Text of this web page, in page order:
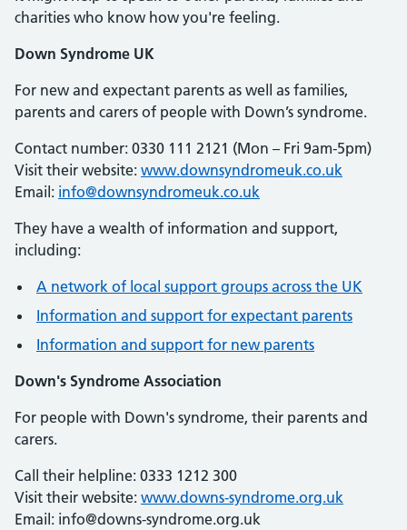
charities who know how you're feeling.
Down Syndrome UK
For new and expectant parents as well as families,
parents and carers of people with Down’s syndrome.
Contact number: 0330 111 2121 (Mon – Fri 9am-5pm)
Visit their website: www.downsyndromeuk.co.uk
Email: info@downsyndromeuk.co.uk
They have a wealth of information and support,
including:
A network of local support groups across the UK
Information and support for expectant parents
Information and support for new parents
Down's Syndrome Association
For people with Down's syndrome, their parents and
carers.
Call their helpline: 0333 1212 300
Visit their website: www.downs-syndrome.org.uk
Email: info@downs-syndrome.org.uk